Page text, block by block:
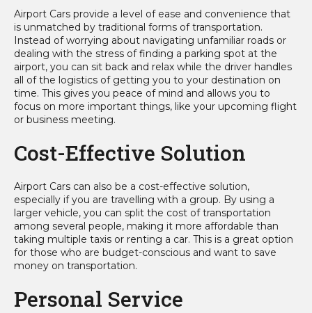
Airport Cars provide a level of ease and convenience that
is unmatched by traditional forms of transportation.
Instead of worrying about navigating unfamiliar roads or
dealing with the stress of finding a parking spot at the
airport, you can sit back and relax while the driver handles
all of the logistics of getting you to your destination on
time. This gives you peace of mind and allows you to
focus on more important things, like your upcoming flight
or business meeting.
Cost-Effective Solution
Airport Cars can also be a cost-effective solution,
especially if you are travelling with a group. By using a
larger vehicle, you can split the cost of transportation
among several people, making it more affordable than
taking multiple taxis or renting a car. This is a great option
for those who are budget-conscious and want to save
money on transportation.
Personal Service